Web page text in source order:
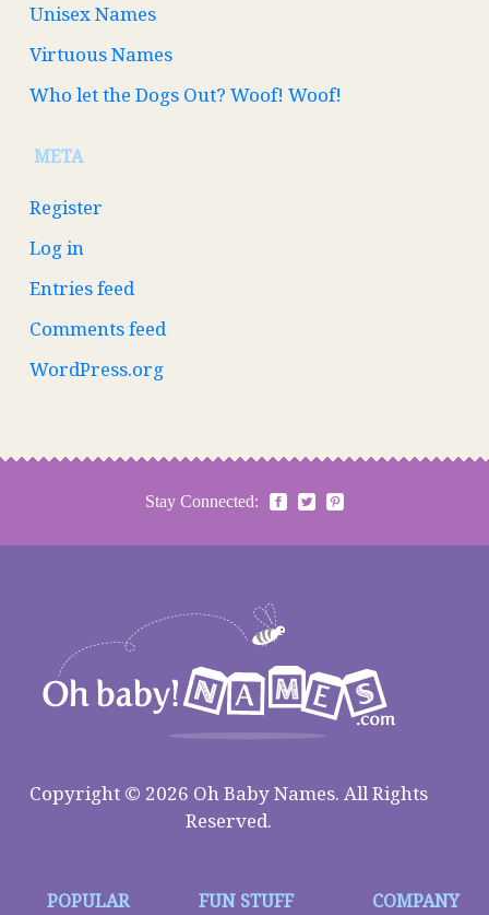
Unisex Names
Virtuous Names
Who let the Dogs Out? Woof! Woof!
META
Register
Log in
Entries feed
Comments feed
WordPress.org
Stay Connected:
Copyright © 2026 Oh Baby Names. All Rights
Reserved.
POPULAR
FUN STUFF COMPANY